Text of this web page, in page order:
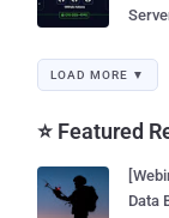
LOAD MORE ▼
⭐ Featured
Data